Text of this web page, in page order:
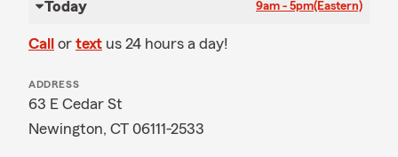
Today 9am - 5pm(Eastern)
Call or text us 24 hours a day!
ADDRESS
63 E Cedar St
Newington, CT 06111-2533